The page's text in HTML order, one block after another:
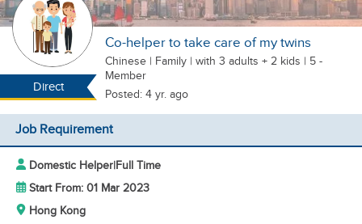
Direct
Co-helper to take care of my twins
Chinese | Family | with 3 adults + 2 kids | 5 -
Member
Posted: 4 yr. ago
Job Requirement
Domestic Helper|Full Time
Start From: 01 Mar 2023
Hong Kong